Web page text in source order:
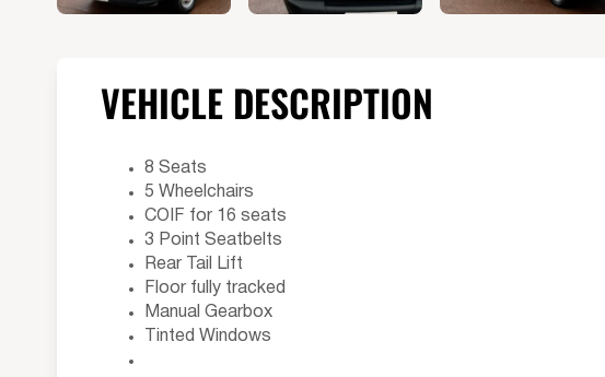
VEHICLE DESCRIPTION
8 Seats
5 Wheelchairs
COIF for 16 seats
3 Point Seatbelts
Rear Tail Lift
Floor fully tracked
Manual Gearbox
Tinted Windows